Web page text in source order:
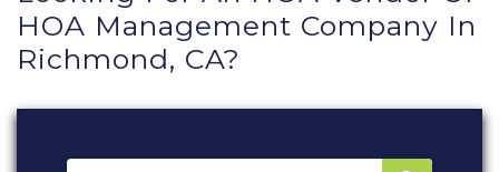
HOA Management Company In
Richmond, CA?